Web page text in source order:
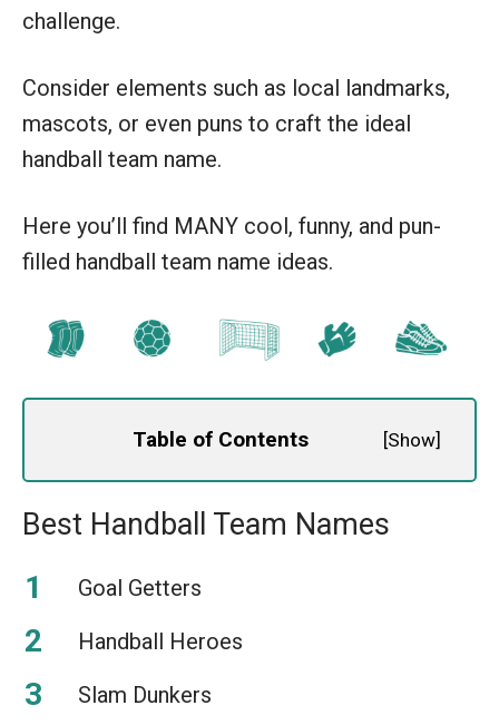
challenge.
Consider elements such as local landmarks,
mascots, or even puns to craft the ideal
handball team name.
Here you’ll find MANY cool, funny, and pun-
filled handball team name ideas.
Table of Contents [Show]
Best Handball Team Names
Goal Getters
Handball Heroes
Slam Dunkers